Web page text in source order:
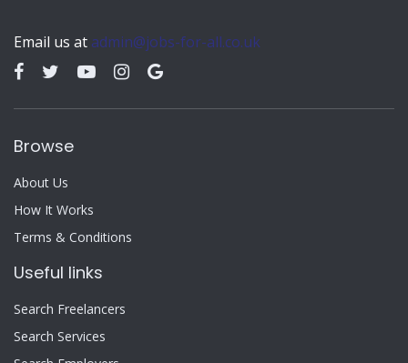
Email us at admin@jobs-for-all.co.uk
Browse
About Us
How It Works
Terms & Conditions
Useful links
Search Freelancers
Search Services